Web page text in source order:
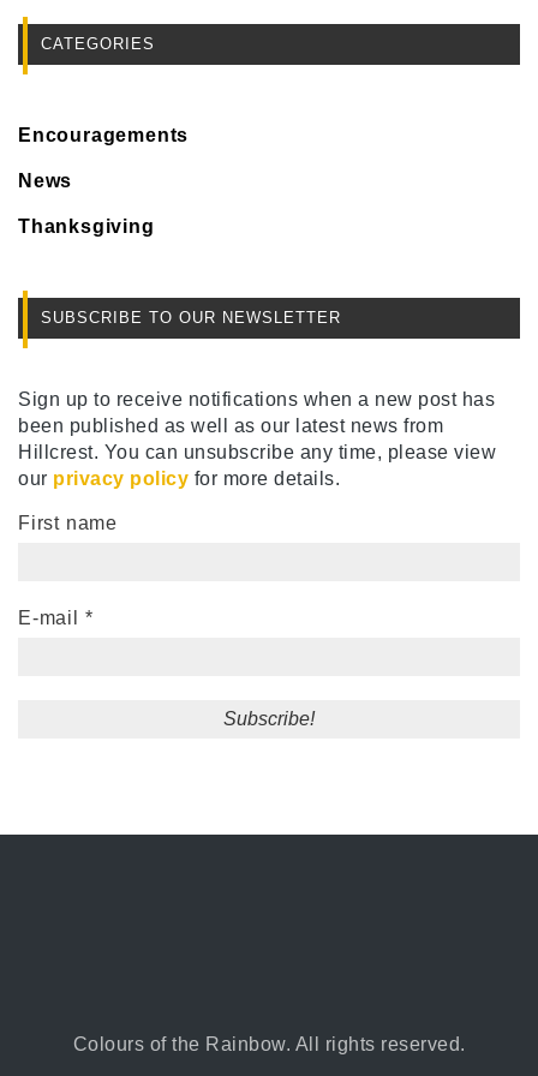
CATEGORIES
Encouragements
News
Thanksgiving
SUBSCRIBE TO OUR NEWSLETTER
Sign up to receive notifications when a new post has
been published as well as our latest news from
Hillcrest. You can unsubscribe any time, please view
our privacy policy for more details.
First name
E-mail *
Colours of the Rainbow. All rights reserved.